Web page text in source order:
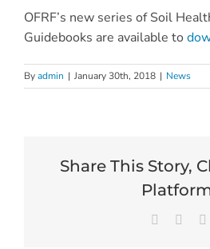
OFRF’s new series of Soil
Guidebooks are available to
Byadmin | January 30th, 2018 | News
Share This Story,
Facebook